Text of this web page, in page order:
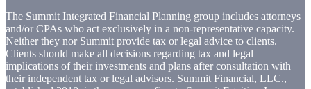
The Summit Integrated Financial Planning group includes attorneys
and/or CPAs who act exclusively in a non-representative capacity.
Neither they nor Summit provide tax or legal advice to clients.
Clients should make all decisions regarding tax and legal
implications of their investments and plans after consultation with
their independent tax or legal advisors. Summit Financial, LLC.,